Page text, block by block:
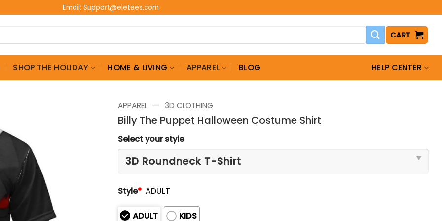
Email: Support@eletees.com
CART
SHOP THE HOLIDAY HOME & LIVING APPAREL BLOG HELP CENTER
APPAREL — 3D CLOTHING
Billy The Puppet Halloween Costume Shirt
Select your style
Style* ADULT
ADULT
KIDS